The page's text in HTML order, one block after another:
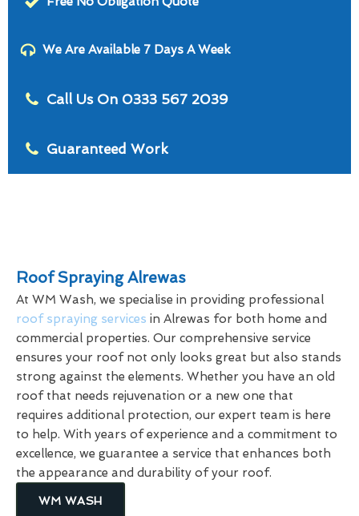
We Are Available 7 Days A Week
Call Us On 0333 567 2039
Guaranteed Work
Roof Spraying Alrewas
At WM Wash, we specialise in providing professional
roof spraying services in Alrewas for both home and
commercial properties. Our comprehensive service
ensures your roof not only looks great but also stands
strong against the elements. Whether you have an old
roof that needs rejuvenation or a new one that
requires additional protection, our expert team is here
to help. With years of experience and a commitment to
excellence, we guarantee a service that enhances both
the appearance and durability of your roof.
WM WASH